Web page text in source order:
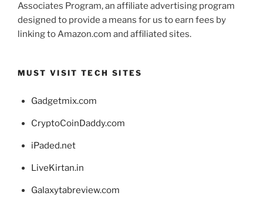
Associates Program, an affiliate advertising program
designed to provide a means for us to earn fees by
linking to Amazon.com and affiliated sites.
MUST VISIT TECH SITES
Gadgetmix.com
CryptoCoinDaddy.com
iPaded.net
LiveKirtan.in
Galaxytabreview.com